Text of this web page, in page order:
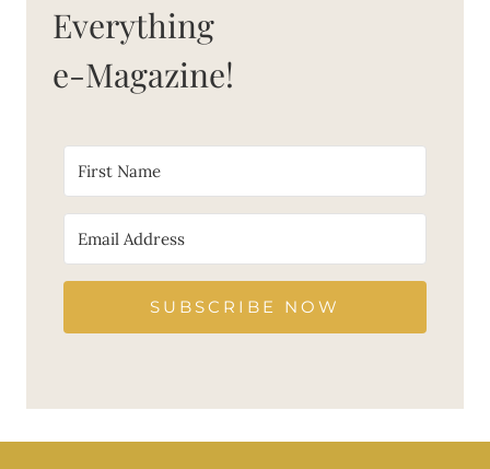
Everything
e-Magazine!
SUBSCRIBE NOW